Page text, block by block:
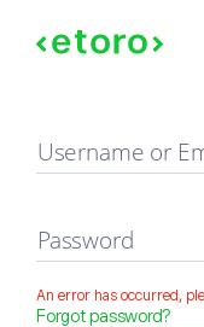
Sign in
Username or
Password
An error has occurred,
Forgot password?